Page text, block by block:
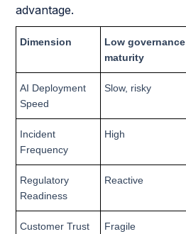
advantage.
Dimension
Low governance
maturity
AI Deployment
Speed
Slow, risky
Incident
Frequency
High
Regulatory
Readiness
Reactive
Customer Trust Fragile